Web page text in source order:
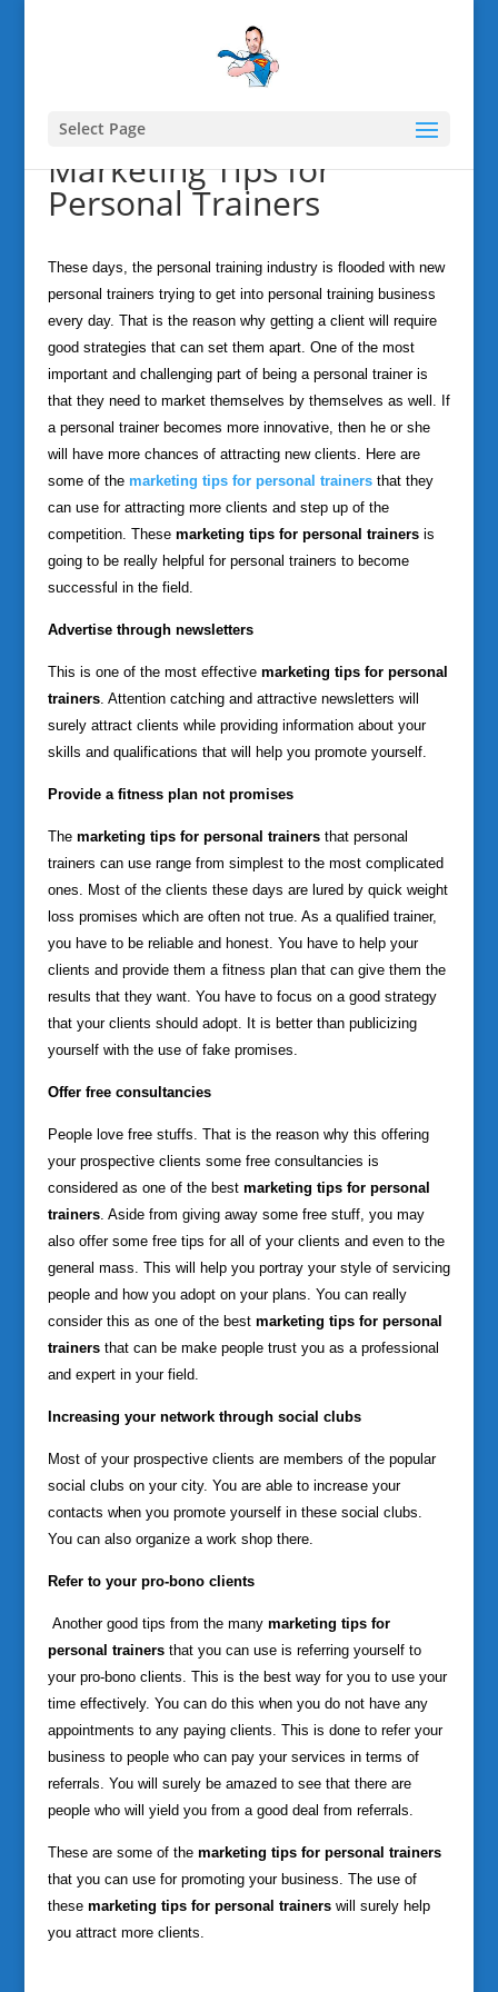
Select Page
Marketing Tips for
Personal Trainers
These days, the personal training industry is flooded with new
personal trainers trying to get into personal training business
every day. That is the reason why getting a client will require
good strategies that can set them apart. One of the most
important and challenging part of being a personal trainer is
that they need to market themselves by themselves as well. If
a personal trainer becomes more innovative, then he or she
will have more chances of attracting new clients. Here are
some of the marketing tips for personal trainersthat they
can use for attracting more clients and step up of the
competition. These marketing tips for personal trainersis
going to be really helpful for personal trainers to become
successful in the field.
Advertise through newsletters
This is one of the most effectivemarketing tips for personal
trainers. Attention catching and attractive newsletters will
surely attract clients while providing information about your
skills and qualifications that will help you promote yourself.
Provide a fitness plan not promises
The marketing tips for personal trainersthat personal
trainers can use range from simplest to the most complicated
ones. Most of the clients these days are lured by quick weight
loss promises which are often not true. As a qualified trainer,
you have to be reliable and honest. You have to help your
clients and provide them a fitness plan that can give them the
results that they want. You have to focus on a good strategy
that your clients should adopt. It is better than publicizing
yourself with the use of fake promises.
Offer free consultancies
People love free stuffs. That is the reason why this offering
your prospective clients some free consultancies is
considered as one of the best marketing tips for personal
trainers. Aside from giving away some free stuff, you may
also offer some free tips for all of your clients and even to the
general mass. This will help you portray your style of servicing
people and how you adopt on your plans. You can really
consider this as one of the best marketing tips for personal
trainersthat can be make people trust you as a professional
and expert in your field.
Increasing your network through social clubs
Most of your prospective clients are members of the popular
social clubs on your city. You are able to increase your
contacts when you promote yourself in these social clubs.
You can also organize a work shop there.
Refer to your pro-bono clients
Another good tips from the many marketing tips for
personal trainersthat you can use is referring yourself to
your pro-bono clients. This is the best way for you to use your
time effectively. You can do this when you do not have any
appointments to any paying clients. This is done to refer your
business to people who can pay your services in terms of
referrals. You will surely be amazed to see that there are
people who will yield you from a good deal from referrals.
These are some of the marketing tips for personal trainers
that you can use for promoting your business. The use of
these marketing tips for personal trainerswill surely help
you attract more clients.